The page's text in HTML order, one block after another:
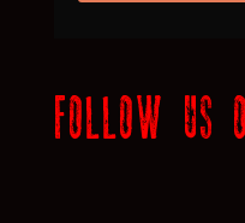
FOLLOW US